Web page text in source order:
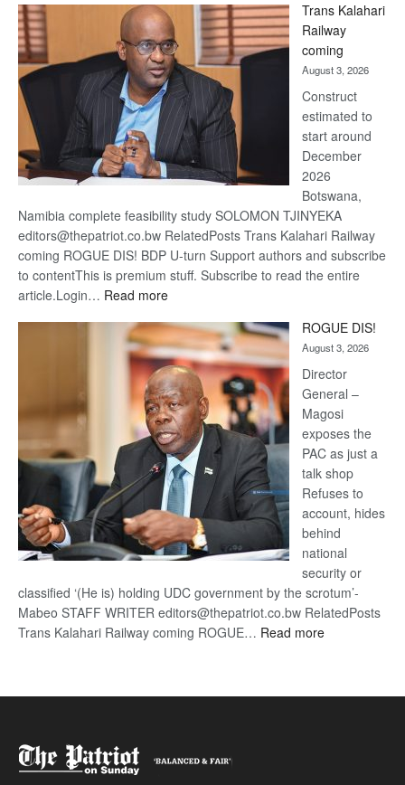
Beers
Trans Kalahari
Railway
coming
August 3, 2026
Construct
estimated to
start around
December
2026
Botswana,
Namibia complete feasibility study SOLOMON TJINYEKA
editors@thepatriot.co.bw RelatedPosts Trans Kalahari Railway
coming ROGUE DIS! BDP U-turn Support authors and subscribe
to contentThis is premium stuff. Subscribe to read the entire
article.Login… Read more:
Kalahari
Railway
coming
ROGUE DIS!
August 3, 2026
Director
General –
Magosi
exposes the
PAC as just a
talk shop
Refuses to
account, hides
behind
national
security or
classified ‘(He is) holding UDC government by the scrotum’-
Mabeo STAFF WRITER editors@thepatriot.co.bw RelatedPosts
Trans Kalahari Railway coming ROGUE… Read more: